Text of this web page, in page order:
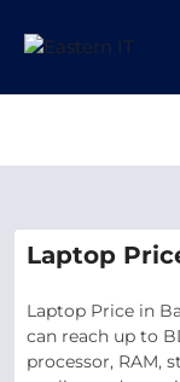
Laptop
Laptop Price in
can reach up to
processor, RAM,